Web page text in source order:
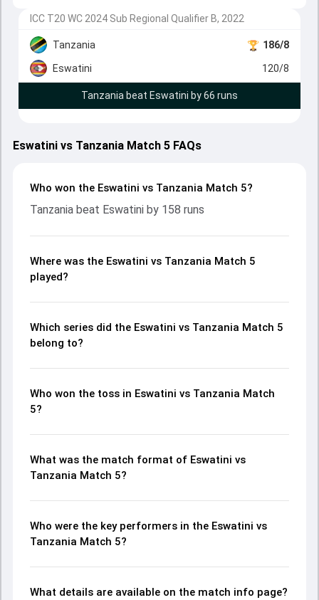
ICC T20 WC 2024 Sub Regional Qualifier B, 2022
Tanzania 186/8
Eswatini 120/8
Tanzania beat Eswatini by 66 runs
Eswatini vs Tanzania Match 5 FAQs
Who won the Eswatini vs Tanzania Match 5?
Tanzania beat Eswatini by 158 runs
Where was the Eswatini vs Tanzania Match 5
played?
Which series did the Eswatini vs Tanzania Match 5
belong to?
Who won the toss in Eswatini vs Tanzania Match
5?
What was the match format of Eswatini vs
Tanzania Match 5?
Who were the key performers in the Eswatini vs
Tanzania Match 5?
What details are available on the match info page?